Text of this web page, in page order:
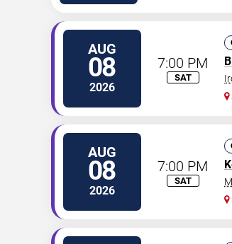
AUG
08
2026
7:00 PM
SAT
AUG
08
2026
7:00 PM
SAT